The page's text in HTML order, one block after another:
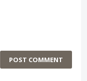
POST COMMENT